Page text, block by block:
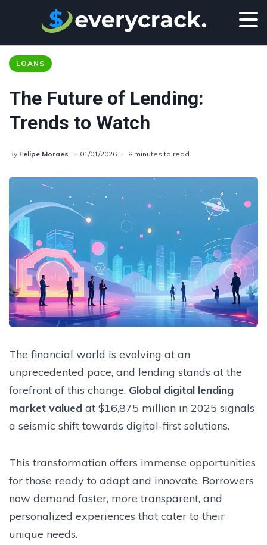
LOANS
The Future of Lending:
Trends to Watch
By Felipe Moraes 01/01/2026 8 minutes to read
The financial world is evolving at an
unprecedented pace, and lending stands at the
forefront of this change. Global digital lending
market valued at $16,875 million in 2025 signals
a seismic shift towards digital-first solutions.
This transformation offers immense opportunities
for those ready to adapt and innovate. Borrowers
now demand faster, more transparent, and
personalized experiences that cater to their
unique needs.